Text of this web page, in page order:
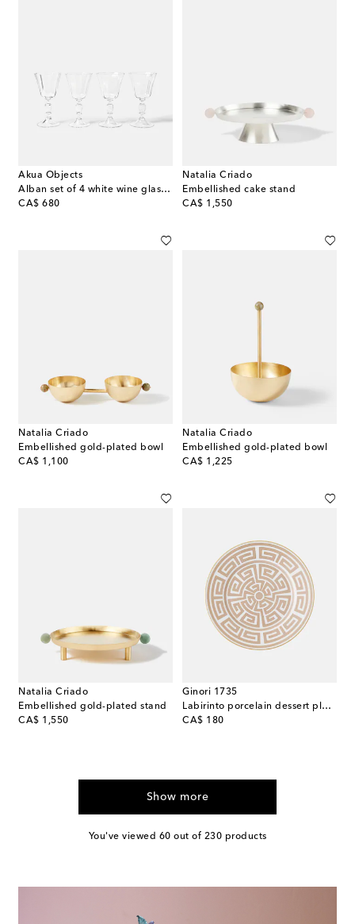
Akua Objects
Alban set of 4 white wine glasses
CA$ 680
original price
Natalia Criado
Embellished cake stand
CA$ 1,550
original price
Natalia Criado
Embellished gold-plated bowl
CA$ 1,100
original price
Natalia Criado
Embellished gold-plated bowl
CA$ 1,225
original price
Natalia Criado
Embellished gold-plated stand
CA$ 1,550
original price
Ginori 1735
Labirinto porcelain dessert plate
CA$ 180
original price
Show more
You've viewed 60 out of 230 products